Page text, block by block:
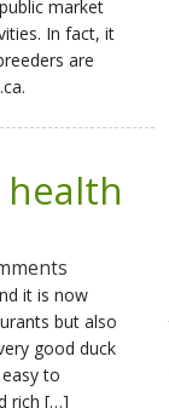
market
In fact, it
are
health
it is now
but also
good duck
to
rich […]